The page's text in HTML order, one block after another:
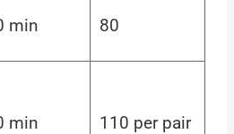
min 80
min 110 per pair